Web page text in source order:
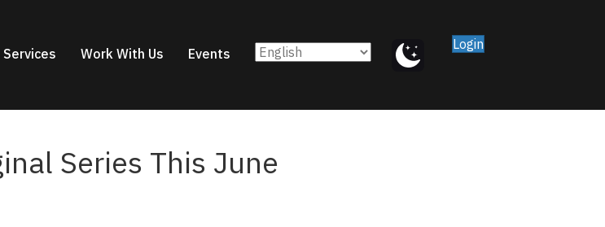
Services Work With Us Events
Login
Series This June